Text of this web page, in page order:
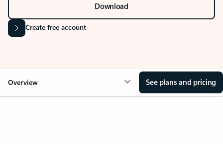
Download
Create free account
Overview See plans and pricing